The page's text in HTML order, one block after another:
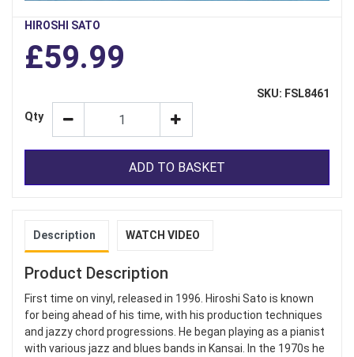
HIROSHI SATO
£59.99
SKU: FSL8461
Qty
ADD TO BASKET
Description WATCH VIDEO
Product Description
First time on vinyl, released in 1996. Hiroshi Sato is known
for being ahead of his time, with his production techniques
and jazzy chord progressions. He began playing as a pianist
with various jazz and blues bands in Kansai. In the 1970s he